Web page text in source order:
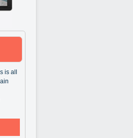
is all